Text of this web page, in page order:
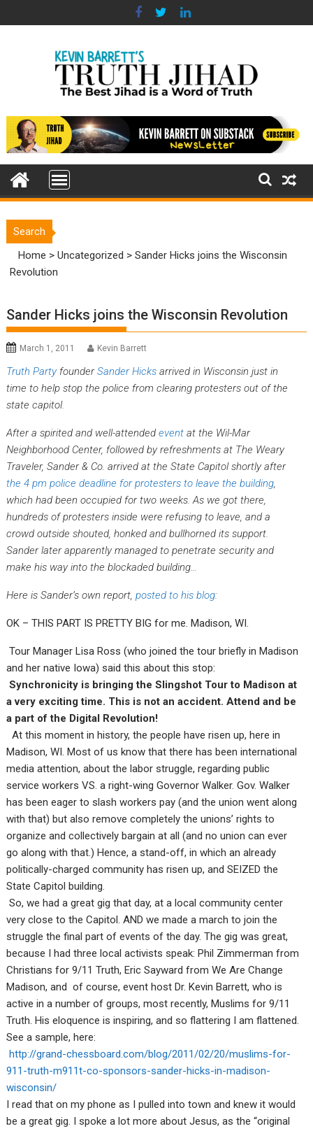
to
Search
Home >Uncategorized >Sander Hicks joins the Wisconsin
Revolution
Sander Hicks joins the Wisconsin Revolution
March 1, 2011 Kevin Barrett
Truth PartyfounderSander Hicks arrived in Wisconsin just in
time to help stop the police from clearing protesters out of the
state capitol.
After a spirited and well-attendedevent at the Wil-Mar
Neighborhood Center, followed by refreshments at The Weary
Traveler, Sander & Co. arrived at the State Capitol shortly after
the 4 pm police deadline for protesters to leave the building,
which had been occupied for two weeks. As we got there,
hundreds of protesters inside were refusing to leave, and a
crowd outside shouted, honked and bullhorned its support.
Sander later apparently managed to penetrate security and
make his way into the blockaded building…
Here is Sander’s own report,posted to his blog:
OK – THIS PART IS PRETTY BIG for me. Madison, WI.
Tour Manager Lisa Ross (who joined the tour briefly in Madison
and her native Iowa) said this about this stop:
Synchronicity is bringing the Slingshot Tour to Madison at
a very exciting time. This is not an accident. Attend and be
a part of the Digital Revolution!
At this moment in history, the people have risen up, here in
Madison, WI. Most of us know that there has been international
media attention, about the labor struggle, regarding public
service workers VS. a right-wing Governor Walker. Gov. Walker
has been eager to slash workers pay (and the union went along
with that) but also remove completely the unions’ rights to
organize and collectively bargain at all (and no union can ever
go along with that.) Hence, a stand-off, in which an already
politically-charged community has risen up, and SEIZED the
State Capitol building.
So, we had a great gig that day, at a local community center
very close to the Capitol. AND we made a march to join the
struggle the final part of events of the day. The gig was great,
because I had three local activists speak: Phil Zimmerman from
Christians for 9/11 Truth, Eric Sayward from We Are Change
Madison, and of course, event host Dr. Kevin Barrett, who is
active in a number of groups, most recently, Muslims for 9/11
Truth. His eloquence is inspiring, and so flattering I am flattened.
See a sample, here:
http://grand-chessboard.com/blog/2011/02/20/muslims-for-
911-truth-m911t-co-sponsors-sander-hicks-in-madison-
wisconsin/
I read that on my phone as I pulled into town and knew it would
be a great gig. I spoke a lot more about Jesus, as the “original